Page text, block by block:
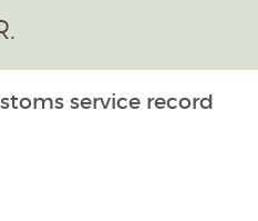
service record